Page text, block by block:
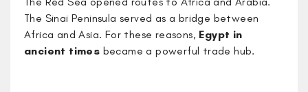
The Sinai Peninsula served as a bridge between
Africa and Asia. For these reasons, Egypt in
ancient times became a powerful trade hub.